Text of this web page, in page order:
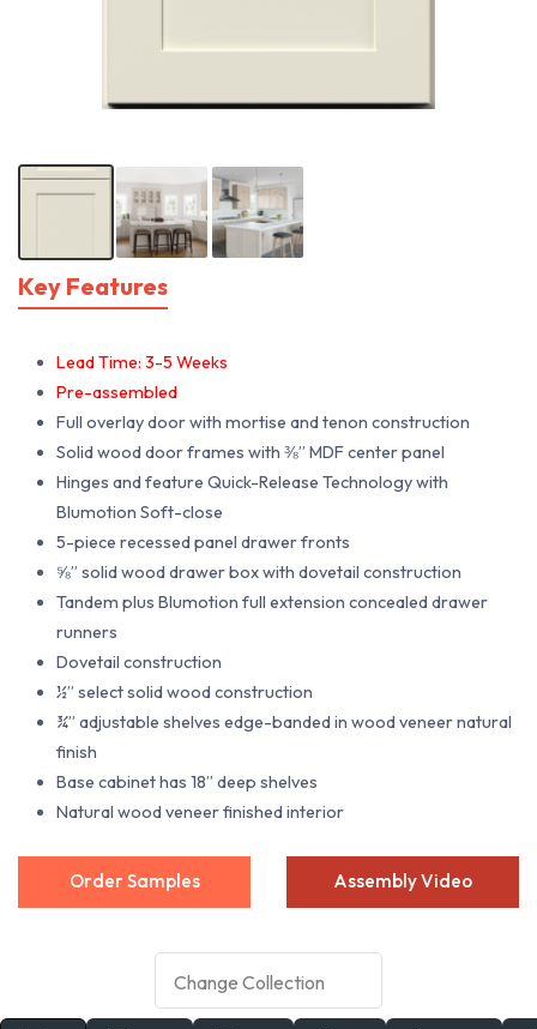
Key Features
Lead Time: 3-5 Weeks
Pre-assembled
Full overlay door with mortise and tenon construction
Solid wood door frames with ⅜” MDF center panel
Hinges and feature Quick-Release Technology with
Blumotion Soft-close
5-piece recessed panel drawer fronts
⅝” solid wood drawer box with dovetail construction
Tandem plus Blumotion full extension concealed drawer
runners
Dovetail construction
½” select solid wood construction
¾” adjustable shelves edge-banded in wood veneer natural
finish
Base cabinet has 18” deep shelves
Natural wood veneer finished interior
Order Samples Assembly Video